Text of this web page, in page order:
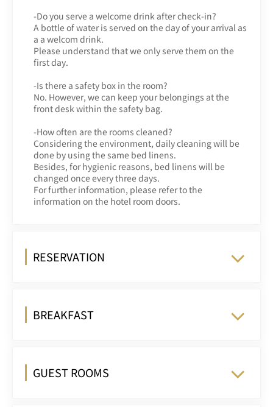
-Do you serve a welcome drink after check-in?
A bottle of water is served on the day of your arrival as
a a welcom drink.
Please understand that we only serve them on the
first day.
-Is there a safety box in the room?
No. However, we can keep your belongings at the
front desk within the safety bag.
-How often are the rooms cleaned?
Considering the environment, daily cleaning will be
done by using the same bed linens.
Besides, for hygienic reasons, bed linens will be
changed once every three days.
For further information, please refer to the
information on the hotel room doors.
RESERVATION
BREAKFAST
GUEST ROOMS